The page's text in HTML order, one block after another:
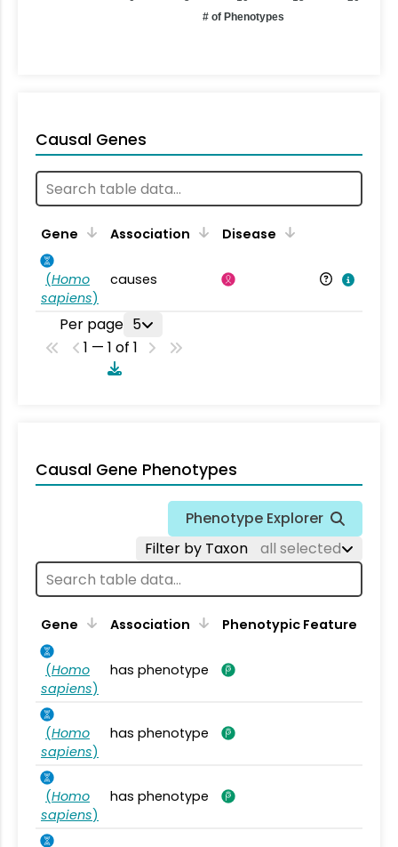
# of Phenotypes
Causal Genes
Gene Association Disease
(Homo
sapiens)
causes
Per page 5
1 — 1 of 1
Causal Gene Phenotypes
Phenotype Explorer
Filter by Taxon
all selected
Gene Association Phenotypic Feature
(Homo
sapiens)
has phenotype
(Homo
sapiens)
has phenotype
(Homo
sapiens)
has phenotype